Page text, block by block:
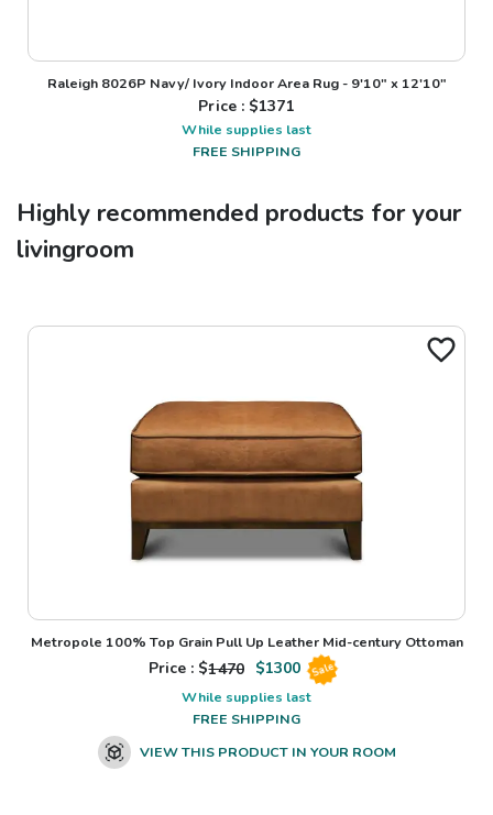
Raleigh 8026P Navy/ Ivory Indoor Area Rug - 9'10" x 12'10"
Price : $1371
While supplies last
FREE SHIPPING
Highly recommended products for your
livingroom
Metropole 100% Top Grain Pull Up Leather Mid-century Ottoman
Price : $1470 $1300 Sale
While supplies last
FREE SHIPPING
VIEW THIS PRODUCT IN YOUR ROOM